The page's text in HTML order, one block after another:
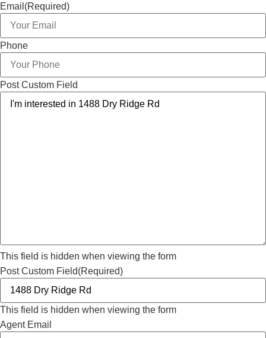
Email (Required)
Phone
Post Custom Field
This field is hidden when viewing the form
Post Custom Field(Required)
This field is hidden when viewing the form
Agent Email